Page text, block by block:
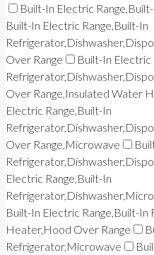
Built-In Electric
Built-In Electric Range,Built-In
Over Range
Built-In Electric
Over Range,Insulated Water
Electric Range,Built-In
Over Range,Microwave
Electric Range,Built-In
Built-In Electric Range,Built-
Heater,Hood Over Range
Refrigerator,Microwave